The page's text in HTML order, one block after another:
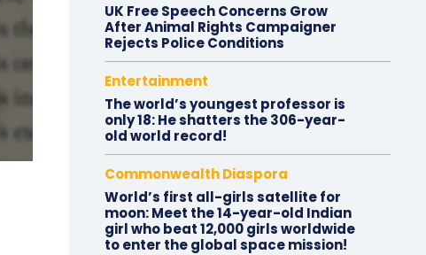
UK Free Speech Concerns Grow
After Animal Rights Campaigner
Rejects Police Conditions
Entertainment
The world’s youngest professor is
only 18: He shatters the 306-year-
old world record!
Commonwealth Diaspora
World’s first all-girls satellite for
moon: Meet the 14-year-old Indian
girl who beat 12,000 girls worldwide
to enter the global space mission!